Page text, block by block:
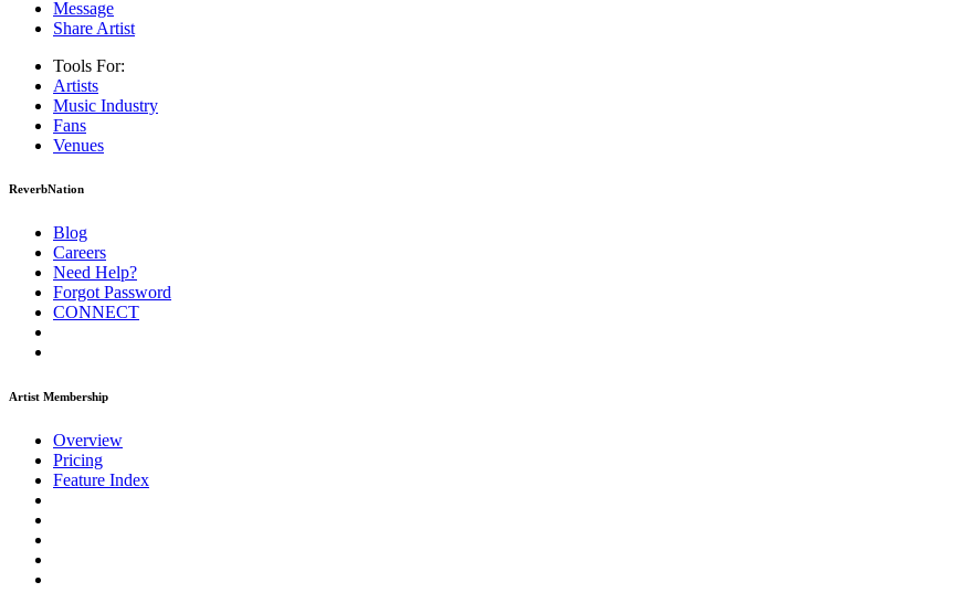
Message
Share Artist
Tools For:
Artists
Music Industry
Fans
Venues
ReverbNation
Blog
Careers
Need Help?
Forgot Password
CONNECT
Artist Membership
Overview
Pricing
Feature Index